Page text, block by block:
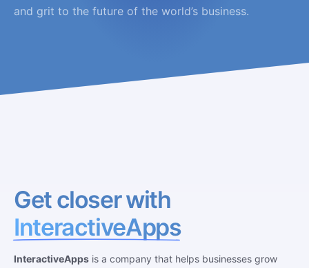
and grit to the future of the world’s business.
Get closer with
InteractiveApps
InteractiveApps is a company that helps businesses grow